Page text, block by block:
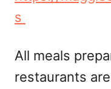
s
All meals
restaurants